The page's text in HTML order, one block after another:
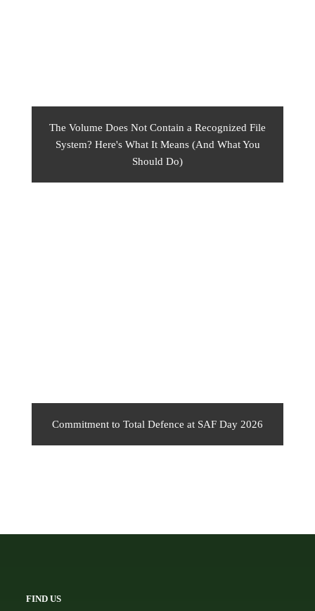
The Volume Does Not Contain a Recognized File
System? Here's What It Means (And What You
Should Do)
Commitment to Total Defence at SAF Day 2026
FIND US